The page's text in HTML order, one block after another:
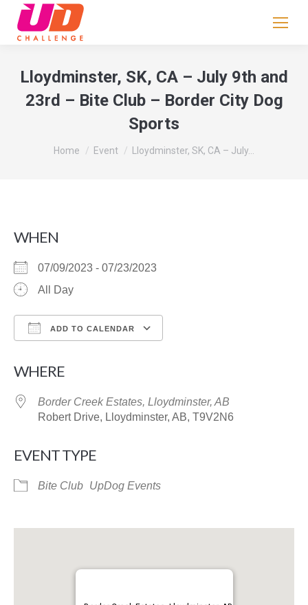
Lloydminster, SK, CA – July 9th and
23rd – Bite Club – Border City Dog
Sports
You are here:
Home Event Lloydminster, SK, CA – July…
WHEN
07/09/2023 - 07/23/2023
All Day
ADD TO CALENDAR
WHERE
Border Creek Estates, Lloydminster, AB
Robert Drive, Lloydminster, AB, T9V2N6
EVENT TYPE
Bite Club UpDog Events
leave